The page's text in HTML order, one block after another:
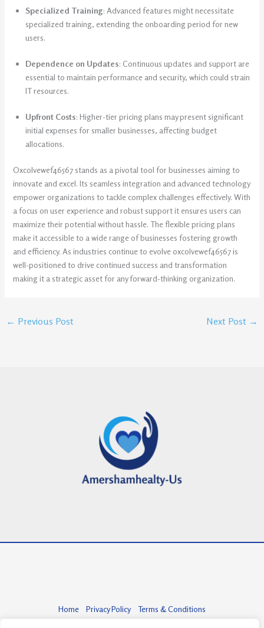
Specialized Training: Advanced features might necessitate
specialized training, extending the onboarding period for new
users.
Dependence on Updates: Continuous updates and support are
essential to maintain performance and security, which could strain
IT resources.
Upfront Costs: Higher-tier pricing plans may present significant
initial expenses for smaller businesses, affecting budget
allocations.
Oxcolvewef46567 stands as a pivotal tool for businesses aiming to
innovate and excel. Its seamless integration and advanced technology
empower organizations to tackle complex challenges effectively. With
a focus on user experience and robust support it ensures users can
maximize their potential without hassle. The flexible pricing plans
make it accessible to a wide range of businesses fostering growth
and efficiency. As industries continue to evolve oxcolvewef46567 is
well-positioned to drive continued success and transformation
making it a strategic asset for any forward-thinking organization.
← Previous Post Next Post →
Home Privacy Policy
Terms & Conditions